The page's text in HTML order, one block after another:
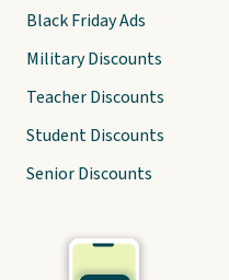
Black Friday Ads
Military Discounts
Teacher Discounts
Student Discounts
Senior Discounts